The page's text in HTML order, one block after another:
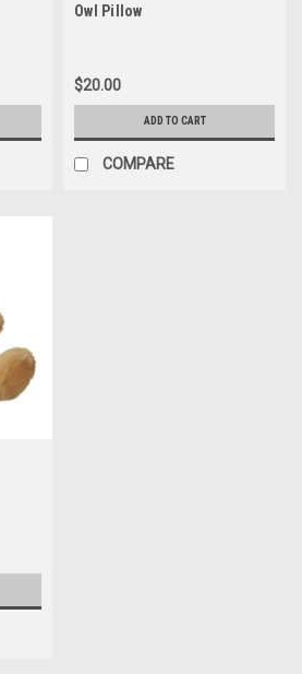
Owl Pillow
$20.00
ADD TO CART
COMPARE